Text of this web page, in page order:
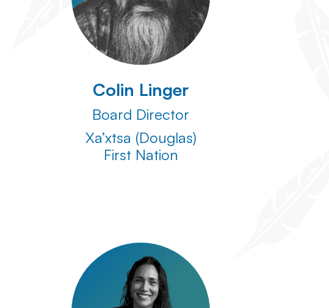
Colin Linger
Board Director
Xa’xtsa (Douglas)
First Nation